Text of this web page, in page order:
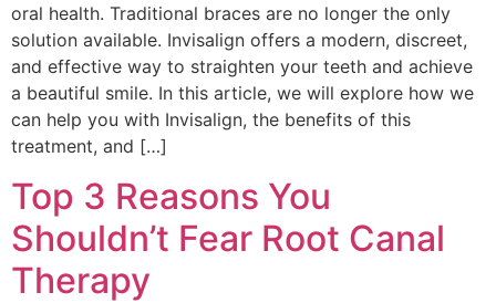
oral health. Traditional braces are no longer the only
solution available. Invisalign offers a modern, discreet,
and effective way to straighten your teeth and achieve
a beautiful smile. In this article, we will explore how we
can help you with Invisalign, the benefits of this
treatment, and […]
Top 3 Reasons You
Shouldn’t Fear Root Canal
Therapy